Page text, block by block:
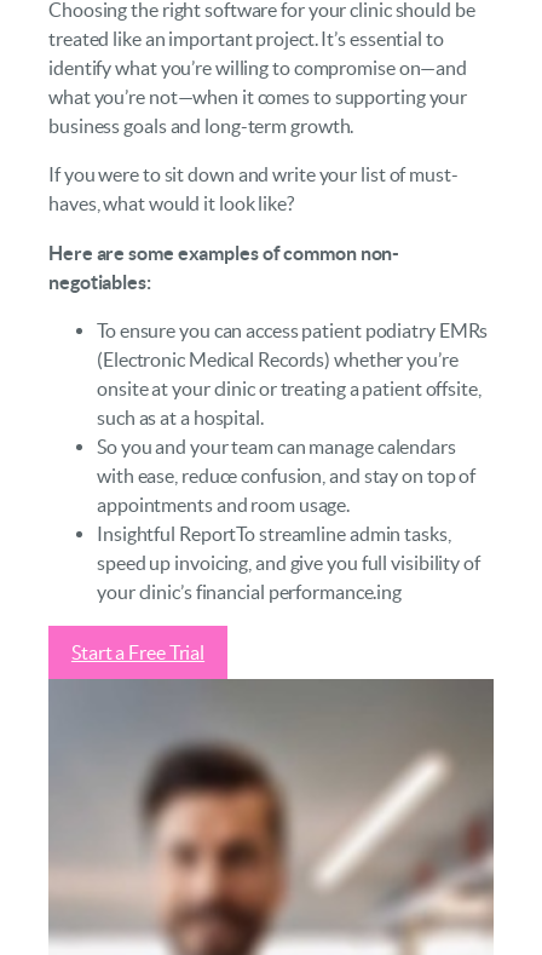
Choosing the right software for your clinic should be
treated like an important project. It’s essential to
identify what you’re willing to compromise on—and
what you’re not—when it comes to supporting your
business goals and long-term growth.
If you were to sit down and write your list of must-
haves, what would it look like?
Here are some examples of common non-
negotiables:
To ensure you can access patient podiatry EMRs
(Electronic Medical Records) whether you’re
onsite at your clinic or treating a patient offsite,
such as at a hospital.
So you and your team can manage calendars
with ease, reduce confusion, and stay on top of
appointments and room usage.
Insightful ReportTo streamline admin tasks,
speed up invoicing, and give you full visibility of
your clinic’s financial performance.ing
Start a Free Trial